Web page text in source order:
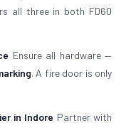
all three in both FD60
Ensure all hardware —
. A fire door is only
in Indore Partner with